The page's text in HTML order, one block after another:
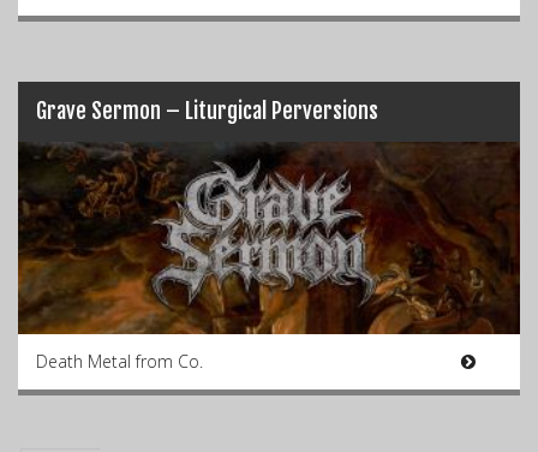
Grave Sermon – Liturgical Perversions
Death Metal from Co.